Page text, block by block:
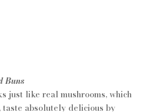
Buns
just like real mushrooms, which
absolutely delicious by